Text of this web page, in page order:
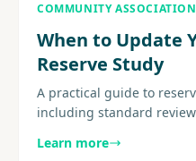
COMMUNITY
When to Update
Reserve Study
A practical guide to
including standard
recalibration, and how.
Learn more